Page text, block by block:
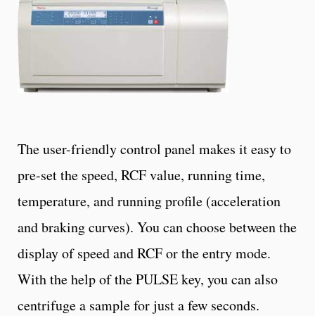
The user-friendly control panel makes it easy to
pre-set the speed, RCF value, running time,
temperature, and running profile (acceleration
and braking curves). You can choose between the
display of speed and RCF or the entry mode.
With the help of the PULSE key, you can also
centrifuge a sample for just a few seconds.